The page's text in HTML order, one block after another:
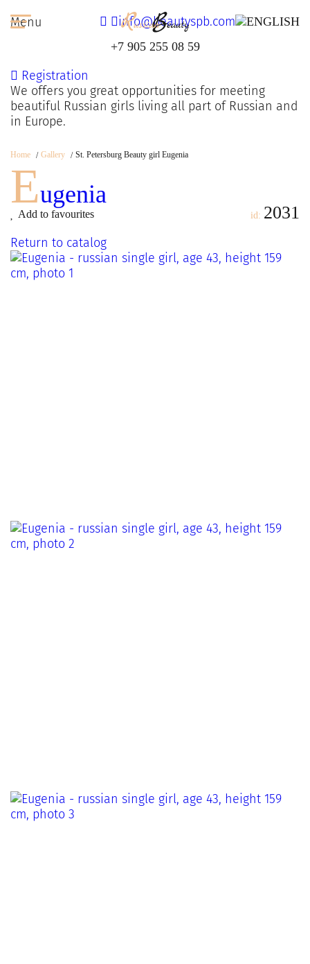
Menu
+7 905 255 08 59
info@beautyspb.com
Registration
We offers you great opportunities for meeting
beautiful Russian girls living all part of Russian and
in Europe.
Home Gallery St. Petersburg Beauty girl Eugenia
Eugenia
Add to favourites id: 2031
Return to catalog